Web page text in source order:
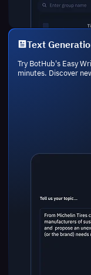
Text
Try BotHub's Easy
minutes. Discover